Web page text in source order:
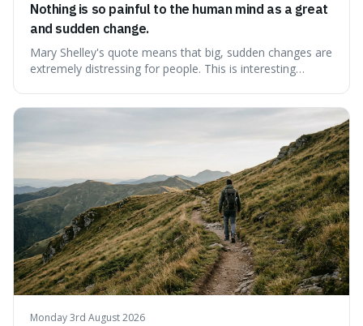
Nothing is so painful to the human mind as a great
and sudden change.
Mary Shelley's quote means that big, sudden changes are
extremely distressing for people. This is interesting
Monday 3rd August 2026